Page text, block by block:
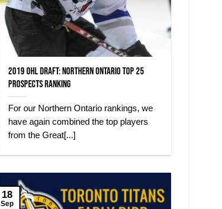
2019 OHL Draft: Northern Ontario Top 25
Prospects Ranking
For our Northern Ontario rankings, we
have again combined the top players
from the Great[...]
18
Sep